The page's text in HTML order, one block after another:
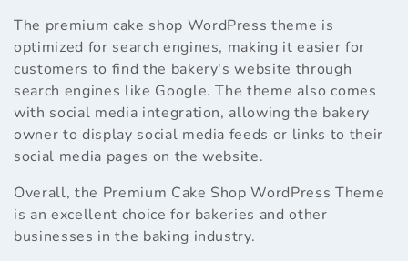
The premium cake shop WordPress theme is
optimized for search engines, making it easier for
customers to find the bakery's website through
search engines like Google. The theme also comes
with social media integration, allowing the bakery
owner to display social media feeds or links to their
social media pages on the website.
Overall, the Premium Cake Shop WordPress Theme
is an excellent choice for bakeries and other
businesses in the baking industry.